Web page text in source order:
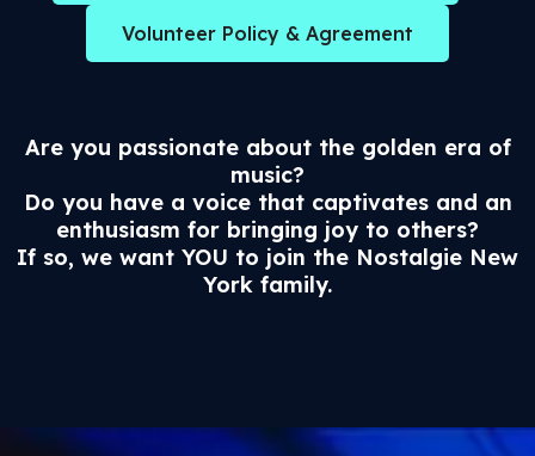
Volunteer Policy & Agreement
Are you passionate about the golden era of
music?
Do you have a voice that captivates and an
enthusiasm for bringing joy to others?
If so, we want YOU to join the Nostalgie New
York family.